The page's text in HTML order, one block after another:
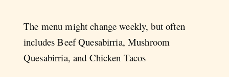
The menu might change weekly, but often
includes Beef Quesabirria, Mushroom
Quesabirria, and Chicken Tacos